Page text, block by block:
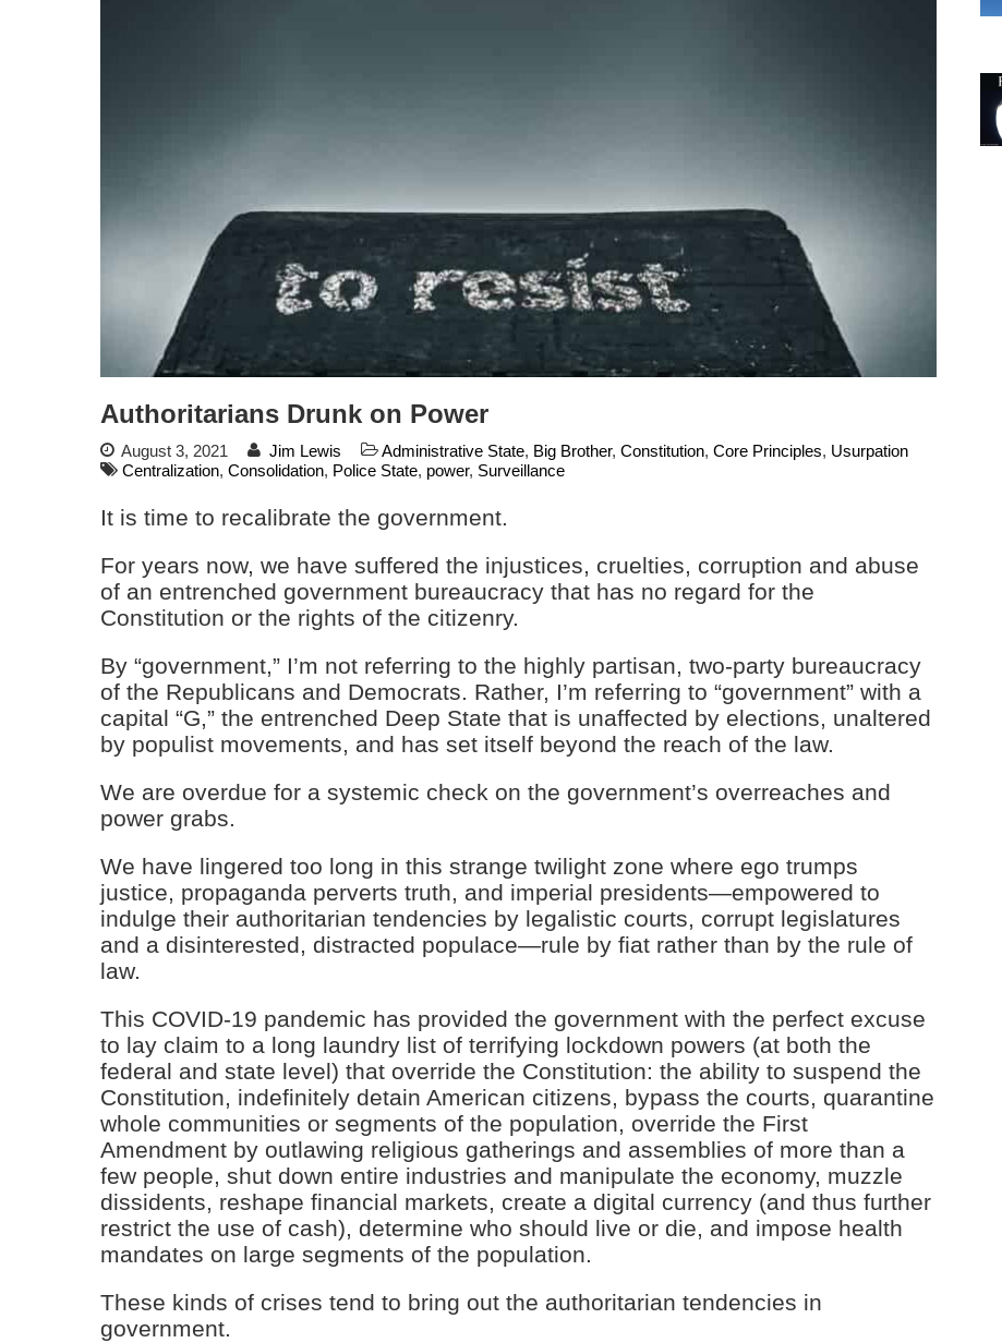
Authoritarians Drunk on Power
August 3, 2021 Jim Lewis Administrative State, Big Brother, Constitution, Core Principles, Usurpation
Centralization, Consolidation, Police State, power, Surveillance
It is time to recalibrate the government.
For years now, we have suffered the injustices, cruelties, corruption and abuse
of an entrenched government bureaucracy that has no regard for the
Constitution or the rights of the citizenry.
By “government,” I’m not referring to the highly partisan, two-party bureaucracy
of the Republicans and Democrats. Rather, I’m referring to “government” with a
capital “G,” the entrenched Deep State that is unaffected by elections, unaltered
by populist movements, and has set itself beyond the reach of the law.
We are overdue for a systemic check on the government’s overreaches and
power grabs.
We have lingered too long in this strange twilight zone where ego trumps
justice, propaganda perverts truth, and imperial presidents—empowered to
indulge their authoritarian tendencies by legalistic courts, corrupt legislatures
and a disinterested, distracted populace—rule by fiat rather than by the rule of
law.
This COVID-19 pandemic has provided the government with the perfect excuse
to lay claim to a long laundry list of terrifying lockdown powers (at both the
federal and state level) that override the Constitution: the ability to suspend the
Constitution, indefinitely detain American citizens, bypass the courts, quarantine
whole communities or segments of the population, override the First
Amendment by outlawing religious gatherings and assemblies of more than a
few people, shut down entire industries and manipulate the economy, muzzle
dissidents, reshape financial markets, create a digital currency (and thus further
restrict the use of cash), determine who should live or die, and impose health
mandates on large segments of the population.
These kinds of crises tend to bring out the authoritarian tendencies in
government.